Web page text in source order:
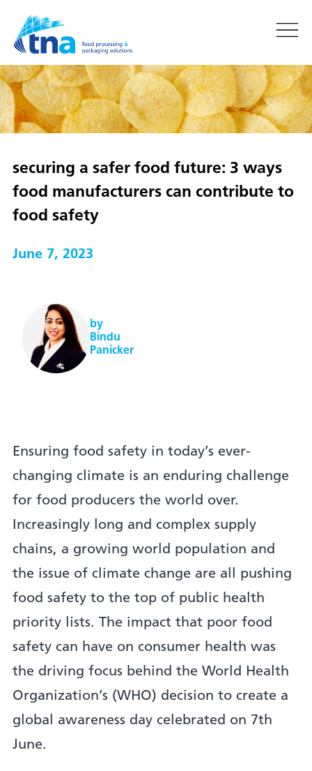
securing a safer food future: 3 ways
food manufacturers can contribute to
food safety
June 7, 2023
by
Bindu
Panicker
Ensuring food safety in today’s ever-
changing climate is an enduring challenge
for food producers the world over.
Increasingly long and complex supply
chains, a growing world population and
the issue of climate change are all pushing
food safety to the top of public health
priority lists. The impact that poor food
safety can have on consumer health was
the driving focus behind the World Health
Organization’s (WHO) decision to create a
global awareness day celebrated on 7th
June.